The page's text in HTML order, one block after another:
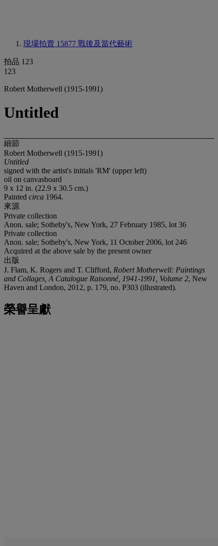
現場拍賣 15877 戰後及當代藝術
拍品 123
123
Robert Motherwell (1915-1991)
Untitled
細節
Robert Motherwell (1915-1991)
Untitled
signed with the artist's initials 'RM' (upper left)
oil on canvasboard
9 x 12 in. (22.9 x 30.5 cm.)
Painted circa 1964.
來源
Private collection
Anon. sale; Sotheby's, New York, 27 February 1985, lot 36
Private collection
Anon. sale; Sotheby's, New York, 11 October 2006, lot 246
Acquired at the above sale by the present owner
出版
J. Flam, K. Rogers and T. Clifford, Robert Motherwell: Paintings
and Collages, A Catalogue Raisonné, 1941-1991, Volume 2, New
Haven and London, 2012, p. 179, no. P303 (illustrated).
榮譽呈獻